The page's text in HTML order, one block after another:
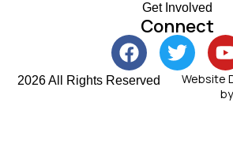
Get Involved
Connect
2026 All Rights Reserved
Website
by